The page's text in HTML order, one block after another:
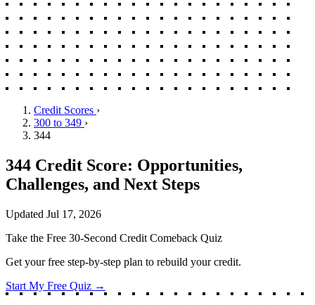
Credit Scores ›
300 to 349 ›
344
344 Credit Score: Opportunities,
Challenges, and Next Steps
Updated Jul 17, 2026
Take the Free 30-Second Credit Comeback Quiz
Get your free step-by-step plan to rebuild your credit.
Start My Free Quiz →